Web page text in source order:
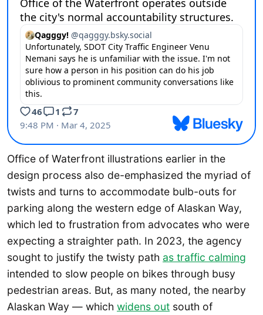
Office of Waterfront illustrations earlier in the
design process also de-emphasized the myriad of
twists and turns to accommodate bulb-outs for
parking along the western edge of Alaskan Way,
which led to frustration from advocates who were
expecting a straighter path. In 2023, the agency
sought to justify the twisty path as traffic calming
intended to slow people on bikes through busy
pedestrian areas. But, as many noted, the nearby
Alaskan Way — which widens out south of